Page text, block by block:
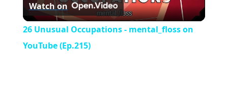
l
Watch on
26 Unusual Occupations - mental_floss on
YouTube (Ep.215)